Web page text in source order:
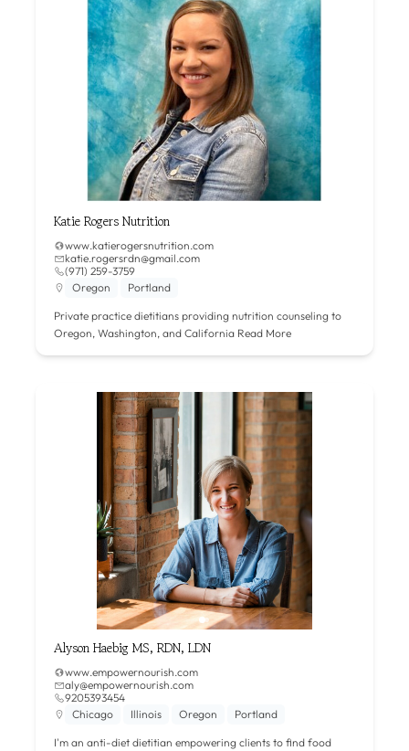
Katie Rogers Nutrition
www.katierogersnutrition.com
katie.rogersrdn@gmail.com
(971) 259-3759
Oregon
Portland
Private practice dietitians providing nutrition counseling to
Oregon, Washington, and California Read More
Alyson Haebig MS, RDN, LDN
www.empowernourish.com
aly@empowernourish.com
9205393454
Chicago
Illinois Oregon Portland
I'm an anti-diet dietitian empowering clients to find food